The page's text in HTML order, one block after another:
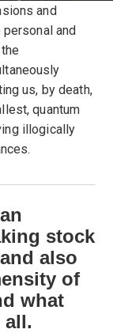
and
and
us, by death,
quantum
illogically
stock
also
of
what